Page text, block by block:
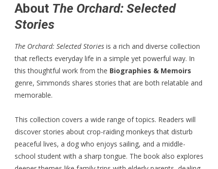
About The Orchard: Selected
Stories
The Orchard: Selected Stories is a rich and diverse collection
that reflects everyday life in a simple yet powerful way. In
this thoughtful work from the Biographies & Memoirs
genre, Simmonds shares stories that are both relatable and
memorable.
This collection covers a wide range of topics. Readers will
discover stories about crop-raiding monkeys that disturb
peaceful lives, a dog who enjoys sailing, and a middle-
school student with a sharp tongue. The book also explores